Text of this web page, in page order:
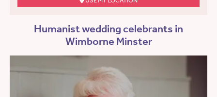
Humanist wedding celebrants in
Wimborne Minster